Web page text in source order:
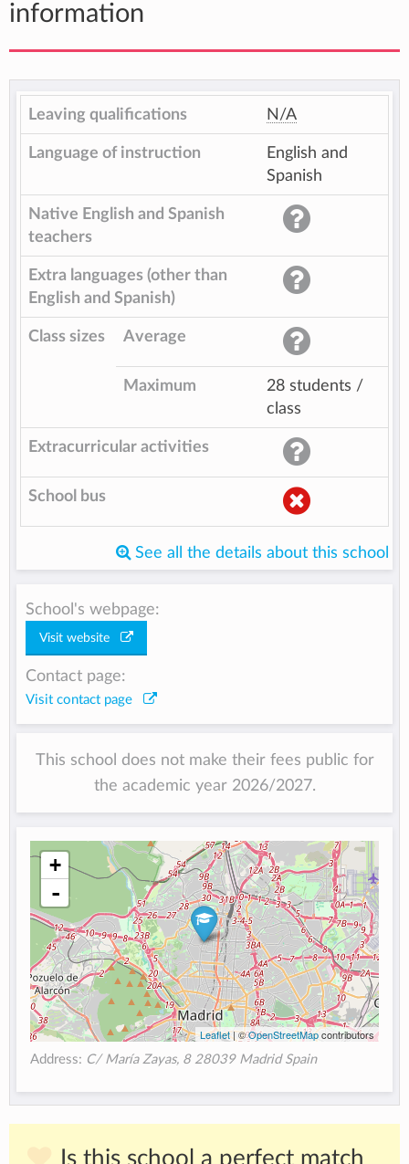
information
Leaving qualifications N/A
Language of instruction
English and
Spanish
Native English and Spanish
teachers
Extra languages (other than
English and Spanish)
Class sizes Average
Maximum
28 students /
class
Extracurricular activities
School bus
See all the details about this school
School's webpage:
Visit website
Contact page:
Visit contact page
This school does not make their fees public for
the academic year 2026/2027.
+
-
Leaflet| ©OpenStreetMapcontributors
Address: C/ María Zayas, 8 28039 Madrid Spain
Is this school a perfect match